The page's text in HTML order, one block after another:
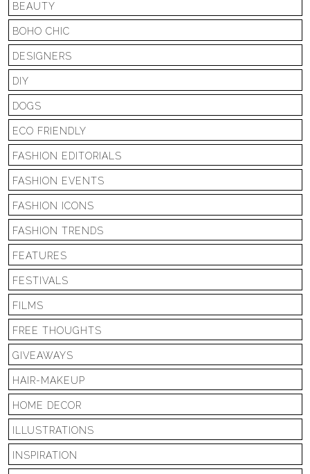
BEAUTY
BOHO CHIC
DESIGNERS
DIY
DOGS
ECO FRIENDLY
FASHION EDITORIALS
FASHION EVENTS
FASHION ICONS
FASHION TRENDS
FEATURES
FESTIVALS
FILMS
FREE THOUGHTS
GIVEAWAYS
HAIR-MAKEUP
HOME DECOR
ILLUSTRATIONS
INSPIRATION